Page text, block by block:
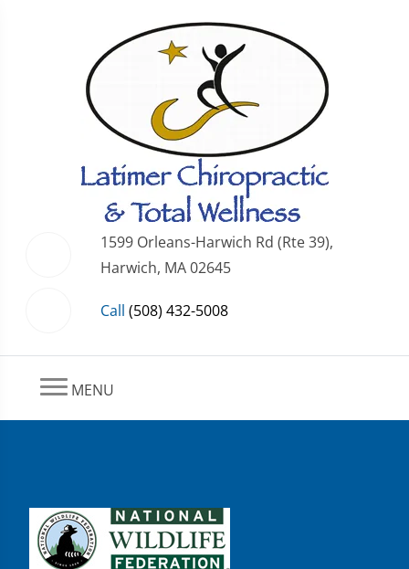
1599 Orleans-Harwich Rd (Rte 39),
Harwich, MA 02645
Call (508) 432-5008
MENU